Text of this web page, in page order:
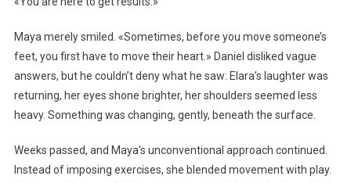
Maya merely smiled. «Sometimes, before you move someone’s
feet, you first have to move their heart.» Daniel disliked vague
answers, but he couldn’t deny what he saw: Elara’s laughter was
returning, her eyes shone brighter, her shoulders seemed less
heavy. Something was changing, gently, beneath the surface.
Weeks passed, and Maya’s unconventional approach continued.
Instead of imposing exercises, she blended movement with play.